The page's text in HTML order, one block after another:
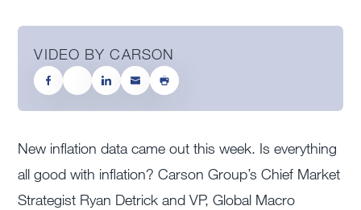
VIDEO BY CARSON
New inflation data came out this week. Is everything
all good with inflation?Carson Group’s Chief Market
Strategist Ryan Detrick and VP, Global Macro